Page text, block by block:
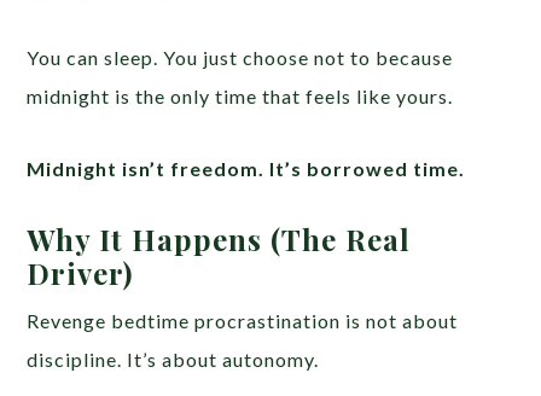
You can sleep. You just choose not to because
midnight is the only time that feels like yours.
Midnight isn’t freedom. It’s borrowed time.
Why It Happens (The Real
Driver)
Revenge bedtime procrastination is not about
discipline. It’s about autonomy.